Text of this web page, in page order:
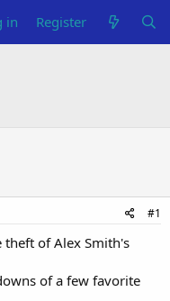
in Register
#1
theft of Alex Smith's
of a few favorite